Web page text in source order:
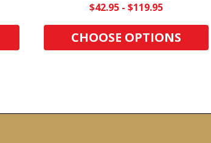
$42.95 - $119.95
CHOOSE OPTIONS